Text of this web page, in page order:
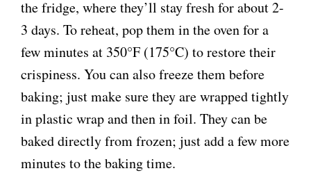
the fridge, where they’ll stay fresh for about 2-
3 days. To reheat, pop them in the oven for a
few minutes at 350°F (175°C) to restore their
crispiness. You can also freeze them before
baking; just make sure they are wrapped tightly
in plastic wrap and then in foil. They can be
baked directly from frozen; just add a few more
minutes to the baking time.